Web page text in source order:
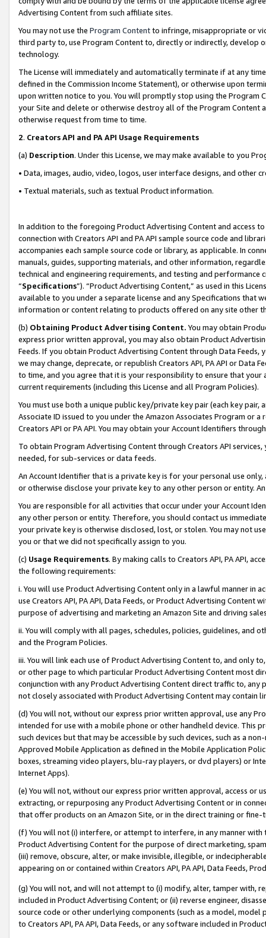
Advertising Content from such affiliate sites.
You may not use the Program Contentto infringe, misappropriate or
third party to, use Program Content to, directly or indirectly, develop
technology.
The License will immediately and automatically terminate if at any
defined in the Commission Income Statement), or otherwise upon
upon written notice to you. You will promptly stop using the Program
your Site and delete or otherwise destroy all of the Program Content
otherwise request from time to time.
2. Creators API and PA API Usage Requirements
(a) Description. Under this License, we may make available to you
• Data, images, audio, video, logos, user interface designs, and other
• Textual materials, such as textual Product information.
In addition to the foregoing Product Advertising Content and access
connection with Creators API and PA API sample source code and
accompanies each sample source code or library, as applicable. In
manuals, guides, supporting materials, and other information,
technical and engineering requirements, and testing and
“Specifications”). “Product Advertising Content,” as used in this
available to you under a separate license and any Specifications that
information or content relating to products offered on any site other
(b) Obtaining Product Advertising Content. You may obtain
express prior written approval, you may also obtain Product
Feeds. If you obtain Product Advertising Content through Data Feeds,
we may change, deprecate, or republish Creators API, PA API or Data
to time, and you agree that it is your responsibility to ensure that your
current requirements (including this License and all Program Policies).
You must use both a unique public key/private key pair (each key pair,
Associate ID issued to you under the Amazon Associates Program or
Creators API or PA API. You may obtain your Account Identifiers
To obtain Program Advertising Content through Creators API
needed, for sub-services or data feeds.
An Account Identifier that is a private key is for your personal use
or otherwise disclose your private key to any other person or entity.
You are responsible for all activities that occur under your Account
any other person or entity. Therefore, you should contact us
your private key is otherwise disclosed, lost, or stolen. You may not
you or that we did not specifically assign to you.
(c) Usage Requirements. By making calls to Creators API, PA API,
the following requirements:
i. You will use Product Advertising Content only in a lawful manner in
use Creators API, PA API, Data Feeds, or Product Advertising
purpose of advertising and marketing an Amazon Site and driving
ii. You will comply with all pages, schedules, policies, guidelines, and
and the Program Policies.
iii. You will link each use of Product Advertising Content to, and only
or other page to which particular Product Advertising Content most
conjunction with any Product Advertising Content direct traffic to,
not closely associated with Product Advertising Content may contain
(d) You will not, without our express prior written approval, use any
intended for use with a mobile phone or other handheld device. This
such devices but that may be accessible by such devices, such as a
Approved Mobile Application as defined in the Mobile Application
boxes, streaming video players, blu-ray players, or dvd players) or
Internet Apps).
(e) You will not, without our express prior written approval, access or
extracting, or repurposing any Product Advertising Content or in
that offer products on an Amazon Site, or in the direct training or
(f) You will not (i) interfere, or attempt to interfere, in any manner
Product Advertising Content for the purpose of direct marketing,
(iii) remove, obscure, alter, or make invisible, illegible, or
appearing on or contained within Creators API, PA API, Data Feeds,
(g) You will not, and will not attempt to (i) modify, alter, tamper with,
included in Product Advertising Content; or (ii) reverse engineer,
source code or other underlying components (such as a model,
to Creators API, PA API, Data Feeds, or any software included in